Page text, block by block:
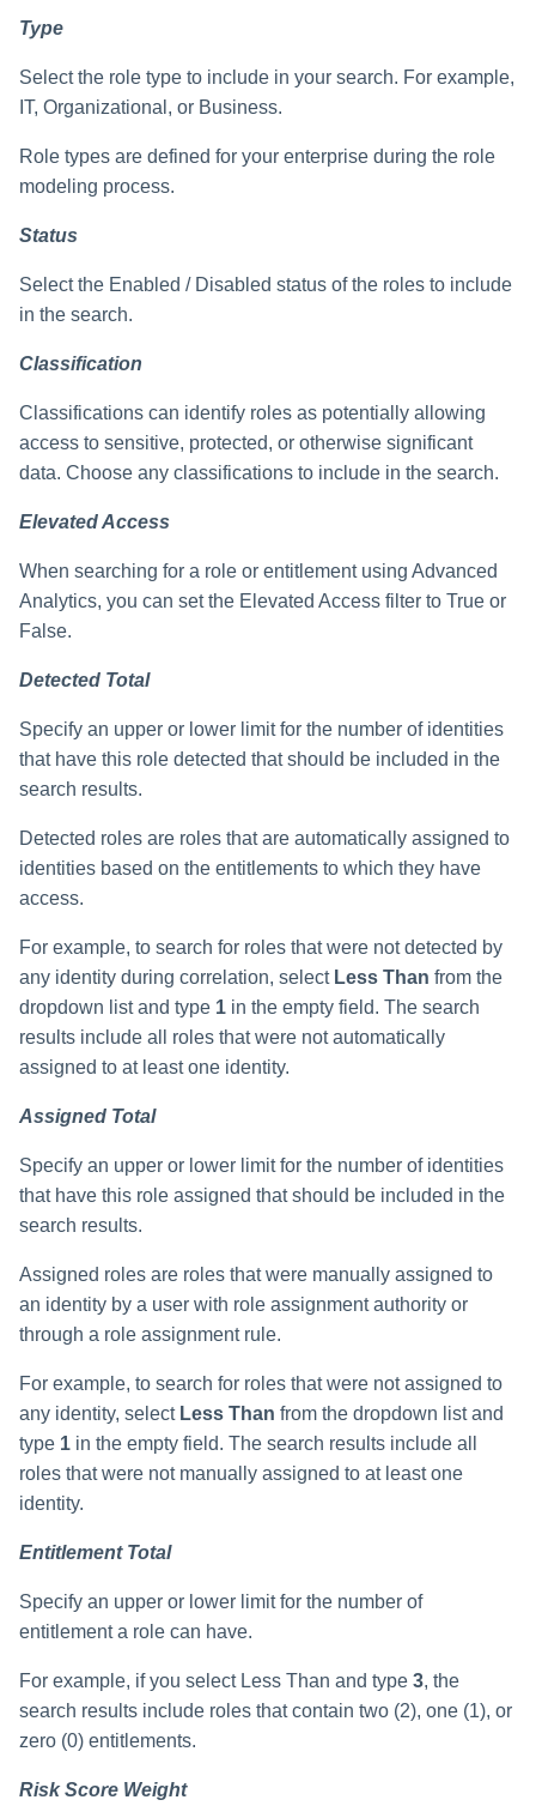
Type
Select the role type to include in your search. For example,
IT, Organizational, or Business.
Role types are defined for your enterprise during the role
modeling process.
Status
Select the Enabled / Disabled status of the roles to include
in the search.
Classification
Classifications can identify roles as potentially allowing
access to sensitive, protected, or otherwise significant
data. Choose any classifications to include in the search.
Elevated Access
When searching for a role or entitlement using Advanced
Analytics, you can set the Elevated Access filter to True or
False.
Detected Total
Specify an upper or lower limit for the number of identities
that have this role detected that should be included in the
search results.
Detected roles are roles that are automatically assigned to
identities based on the entitlements to which they have
access.
For example, to search for roles that were not detected by
any identity during correlation, select Less Than from the
dropdown list and type 1 in the empty field. The search
results include all roles that were not automatically
assigned to at least one identity.
Assigned Total
Specify an upper or lower limit for the number of identities
that have this role assigned that should be included in the
search results.
Assigned roles are roles that were manually assigned to
an identity by a user with role assignment authority or
through a role assignment rule.
For example, to search for roles that were not assigned to
any identity, select Less Than from the dropdown list and
type 1 in the empty field. The search results include all
roles that were not manually assigned to at least one
identity.
Entitlement Total
Specify an upper or lower limit for the number of
entitlement a role can have.
For example, if you select Less Than and type 3, the
search results include roles that contain two (2), one (1), or
zero (0) entitlements.
Risk Score Weight